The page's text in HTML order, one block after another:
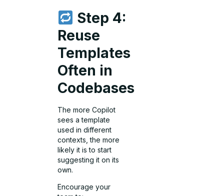
Step 4:
Reuse
Templates
Often in
Codebases
The more Copilot
sees a template
used in different
contexts, the more
likely it is to start
suggesting it on its
own.
Encourage your